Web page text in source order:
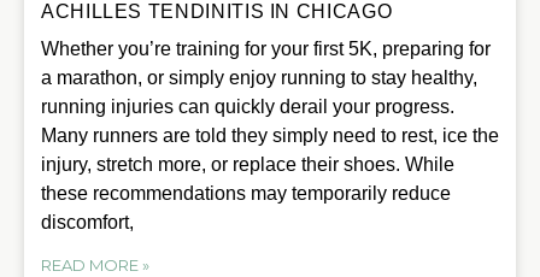
ACHILLES TENDINITIS IN CHICAGO
Whether you’re training for your first 5K, preparing for
a marathon, or simply enjoy running to stay healthy,
running injuries can quickly derail your progress.
Many runners are told they simply need to rest, ice the
injury, stretch more, or replace their shoes. While
these recommendations may temporarily reduce
discomfort,
READ MORE »